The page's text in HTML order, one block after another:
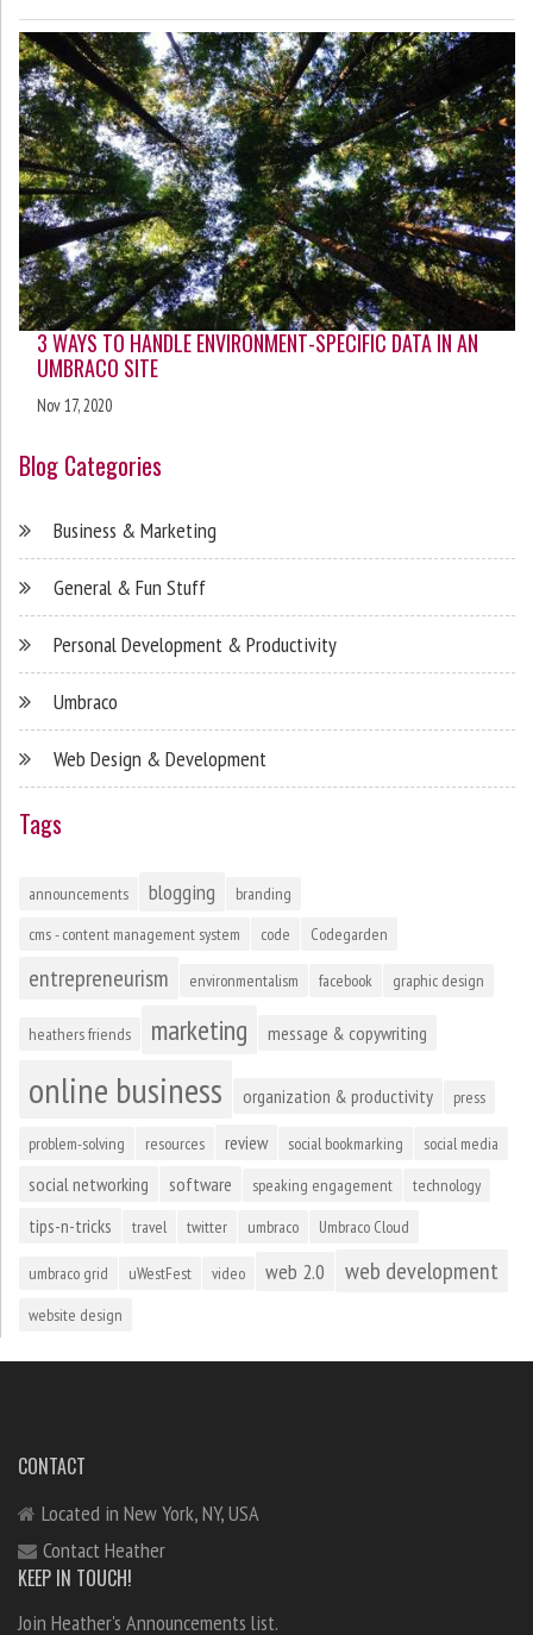
3 WAYS TO HANDLE ENVIRONMENT-SPECIFIC DATA IN AN
UMBRACO SITE
Nov 17, 2020
Blog Categories
Business & Marketing
General & Fun Stuff
Personal Development & Productivity
Umbraco
Web Design & Development
Tags
announcements blogging
branding
cms - content management system
code Codegarden
entrepreneurism environmentalism facebook graphic design
heathers friends marketing message & copywriting
online business organization & productivity press
problem-solving resources review social bookmarking social media
social networking software speaking engagement technology
tips-n-tricks travel twitter umbraco Umbraco Cloud
umbraco grid uWestFest video web 2.0 web development
website design
CONTACT
Located in New York, NY, USA
Contact Heather
KEEP IN TOUCH!
Join Heather's Announcements list.